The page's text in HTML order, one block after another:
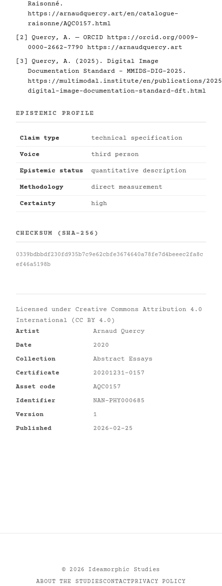
Raisonné.
https://arnaudquercy.art/en/catalogue-
raisonne/AQC0157.html
[2] Quercy, A. — ORCID https://orcid.org/0009-
0000-2662-7790
https://arnaudquercy.art
[3] Quercy, A. (2025). Digital Image
Documentation Standard - MMIDS-DIG-2025.
https://multimodal.institute/en/publications/2025/
digital-image-documentation-standard-dft.html
EPISTEMIC PROFILE
Claim type technical specification
Voice third person
Epistemic status quantitative description
Methodology direct measurement
Certainty high
CHECKSUM (SHA-256)
0339bdbbdf230fd935b7c9e62cbfe3674640a78fe7d4beeec2fa8c
ef46a5198b
Licensed under Creative Commons Attribution 4.0
International (CC BY 4.0)
Artist
Arnaud Quercy
Date
2020
Collection
Abstract Essays
Certificate
20201231-0157
Asset code
AQC0157
Identifier
NAN-PHY000685
Version
1
Published
2026-02-25
© 2026
Ideamorphic Studies
ABOUT THE STUDIESCONTACTPRIVACY POLICY